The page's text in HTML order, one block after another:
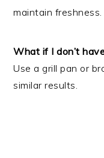
maintain freshness.
What if I don’t
Use a grill pan or
similar results.